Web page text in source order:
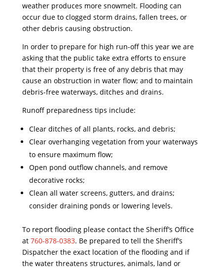
weather produces more snowmelt. Flooding can
occur due to clogged storm drains, fallen trees, or
other debris causing obstruction.
In order to prepare for high run-off this year we are
asking that the public take extra efforts to ensure
that their property is free of any debris that may
cause an obstruction in water flow; and to maintain
debris-free waterways, ditches and drains.
Runoff preparedness tips include:
Clear ditches of all plants, rocks, and debris;
Clear overhanging vegetation from your waterways
to ensure maximum flow;
Open pond outflow channels, and remove
decorative rocks;
Clean all water screens, gutters, and drains;
consider draining ponds or lowering levels.
To report flooding please contact the Sheriff’s Office
at 760-878-0383. Be prepared to tell the Sheriff’s
Dispatcher the exact location of the flooding and if
the water threatens structures, animals, land or